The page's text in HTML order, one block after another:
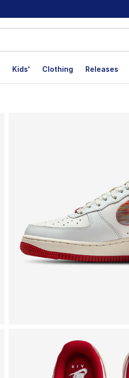
Kids' Clothing Releases